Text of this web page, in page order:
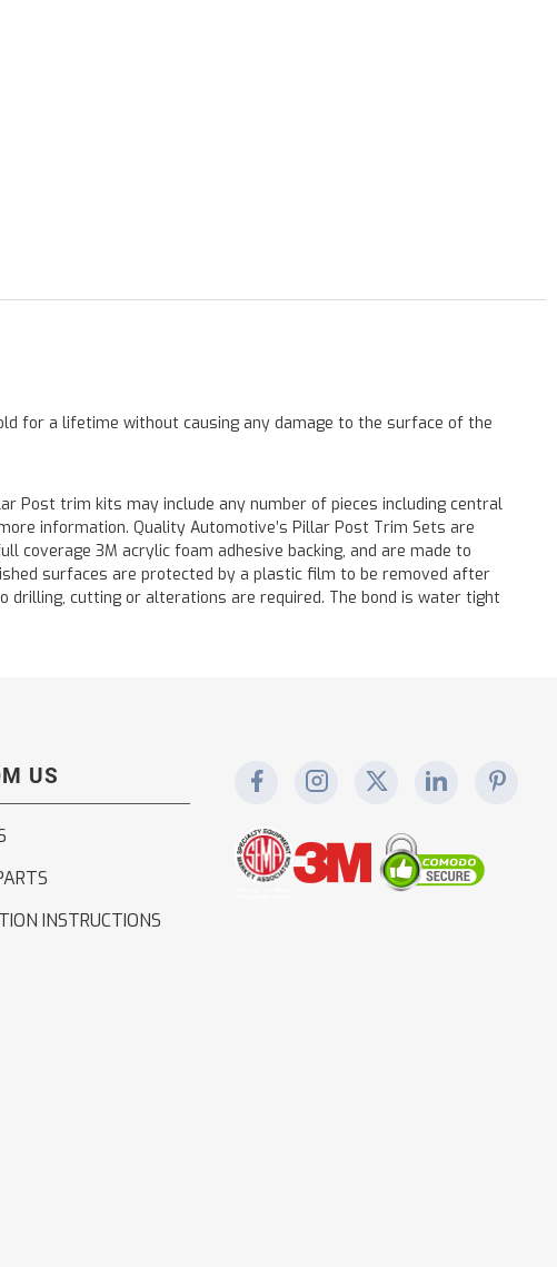
for a lifetime without causing any damage to the surface of the
Post trim kits may include any number of pieces including central
information. Quality Automotive’s Pillar Post Trim Sets are
coverage 3M acrylic foam adhesive backing, and are made to
surfaces are protected by a plastic film to be removed after
drilling, cutting or alterations are required. The bond is water tight
US
INSTRUCTIONS